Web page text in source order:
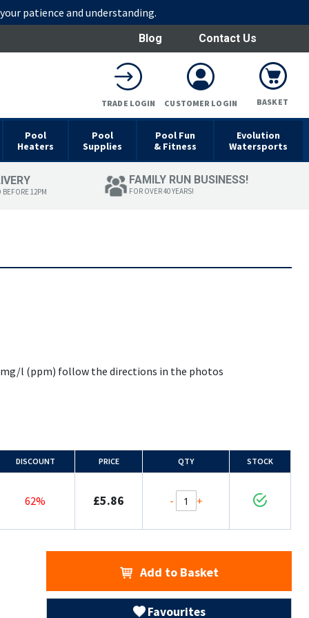
patience and understanding.
Blog Contact Us
BASKET
TRADE LOGIN CUSTOMER LOGIN
Pool
Heaters
Pool
Supplies
Pool Fun
& Fitness
Evolution
Watersports
BEFORE 12PM
FAMILY RUN BUSINESS!
FOR OVER 40 YEARS!
l (ppm) follow the directions in the photos
DISCOUNT PRICE QTY STOCK
62% £5.86 - +
Add to Basket
Favourites